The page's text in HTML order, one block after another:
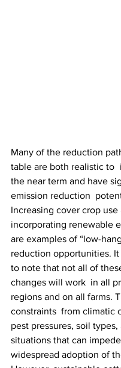
Many of the reduction
table are both realistic to
the near term and have
emission reduction
Increasing cover crop use
incorporating renewable
are examples of “low-
reduction opportunities.
to note that not all of
changes will work  in all
regions and on all farms.
constraints  from climatic
pest pressures, soil
situations that can
widespread adoption of